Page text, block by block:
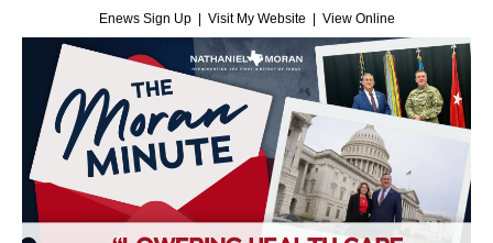
Enews Sign Up| Visit My Website View Online